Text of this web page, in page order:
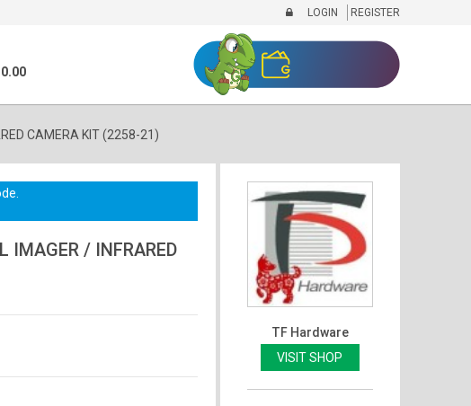
LOGIN REGISTER
CAMERA KIT (2258-21)
IMAGER / INFRARED
TF Hardware
VISIT SHOP